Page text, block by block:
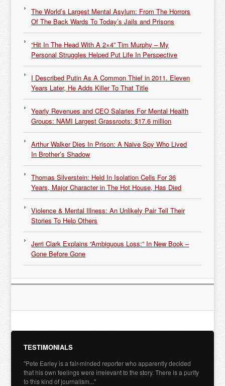
The World’s Largest Mental Asylum: From The Horrors
Of The Back Wards To Today’s Jails and Prisons
“Hit In The Head With A 2×4” Tim Murphy – My
Personal Struggles Helped Put Life In Perspective
I Described Putin As A Common Thief in 2011. Eleven
Years Later, He Adds Killer To That Title
Yearly Revenues and CEO Salaries For Mental Health
Groups: NAMI Largest Grassroots: $17.6 million
Arthur Walker Dies In Prison: A Naive Spy Who Lived
In Brother’s Shadow
Thomas Silverstein: Held In Isolation Cells For 36
Years, Major Character in The Hot House, Has Died
Violence & Mental Illness: An Unlikely Pair Tell Their
Stories To Help Others
Jerri Clark Explains “Ambiguous Loss:” In New Book –
Gone Before Gone
TESTIMONIALS
"Pete Earley is a fair-minded reporter who apparently decided
that his own feelings were irrelevant to the story. There is a purity
to this kind of journalism..."